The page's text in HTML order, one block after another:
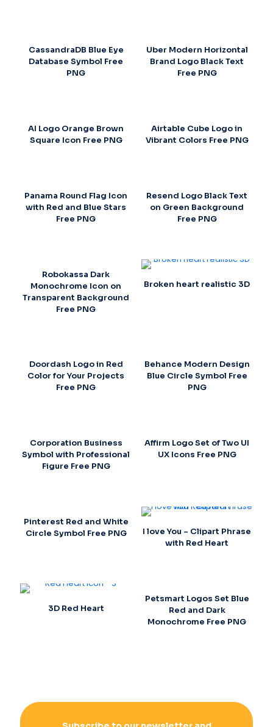
CassandraDB Blue Eye
Database Symbol Free
PNG
Uber Modern Horizontal
Brand Logo Black Text
Free PNG
AI Logo Orange Brown
Square Icon Free PNG
Airtable Cube Logo in
Vibrant Colors Free PNG
Panama Round Flag Icon
with Red and Blue Stars
Free PNG
Resend Logo Black Text
on Green Background
Free PNG
Robokassa Dark
Monochrome Icon on
Transparent Background
Free PNG
Broken heart realistic 3D
Doordash Logo in Red
Color for Your Projects
Free PNG
Behance Modern Design
Blue Circle Symbol Free
PNG
Corporation Business
Symbol with Professional
Figure Free PNG
Affirm Logo Set of Two UI
UX Icons Free PNG
Pinterest Red and White
Circle Symbol Free PNG
I love You – Clipart Phrase
with Red Heart
3D Red Heart
Petsmart Logos Set Blue
Red and Dark
Monochrome Free PNG